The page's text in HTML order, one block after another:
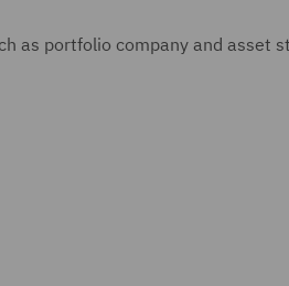
as portfolio company and asset